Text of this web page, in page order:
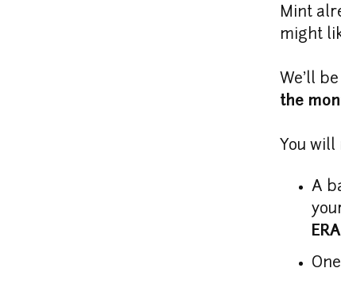
Mint
might
We'll
the
You will
A